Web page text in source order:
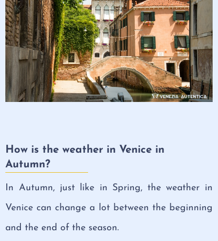
How is the weather in Venice in
Autumn?
In Autumn, just like in Spring, the weather in
Venice can change a lot between the beginning
and the end of the season.